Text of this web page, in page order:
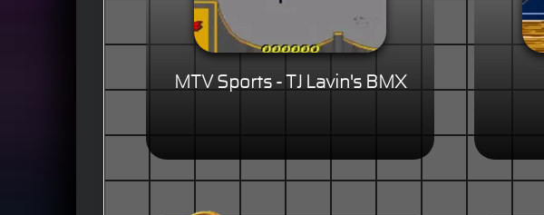
MTV Sports - TJ Lavin's BMX